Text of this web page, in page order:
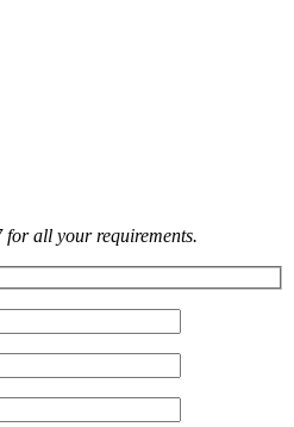
for all your requirements.